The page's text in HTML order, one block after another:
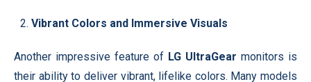
Vibrant Colors and Immersive Visuals
Another impressive feature of LG UltraGear monitors is
their ability to deliver vibrant, lifelike colors. Many models